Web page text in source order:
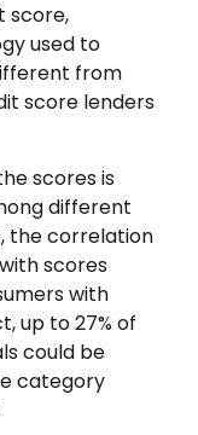
score,
used to
from
score lenders
scores is
different
the correlation
scores
with
up to 27% of
could be
category